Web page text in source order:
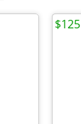
$125